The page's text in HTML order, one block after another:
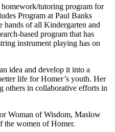
homework/tutoring program for
Program at Paul Banks
hands of all Kindergarten and
based program that has
instrument playing has on
idea and develop it into a
life for Homer’s youth. Her
others in collaborative efforts in
Woman of Wisdom, Maslow
the women of Homer.